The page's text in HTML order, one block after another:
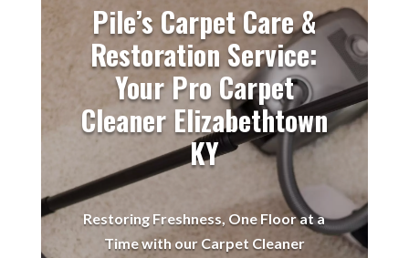
Pile’s Carpet Care &
Restoration Service:
Your Pro Carpet
Cleaner Elizabethtown
KY
Restoring Freshness, One Floor at a
Time with our Carpet Cleaner